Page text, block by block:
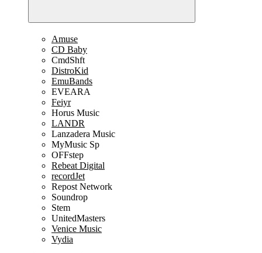
Amuse
CD Baby
CmdShft
DistroKid
EmuBands
EVEARA
Feiyr
Horus Music
LANDR
Lanzadera Music
MyMusic Sp
OFFstep
Rebeat Digital
recordJet
Repost Network
Soundrop
Stem
UnitedMasters
Venice Music
Vydia